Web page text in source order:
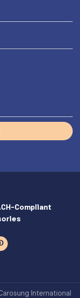
Compliant
International